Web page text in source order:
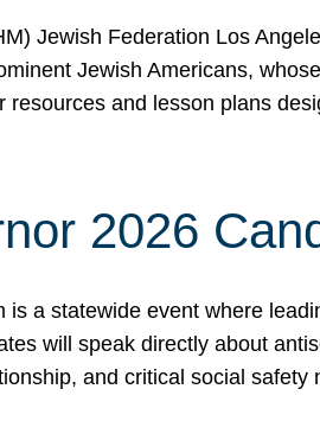
Jewish Federation Los
Jewish Americans,
resources and lesson plans
2026
a statewide event where
will speak directly about
and critical social